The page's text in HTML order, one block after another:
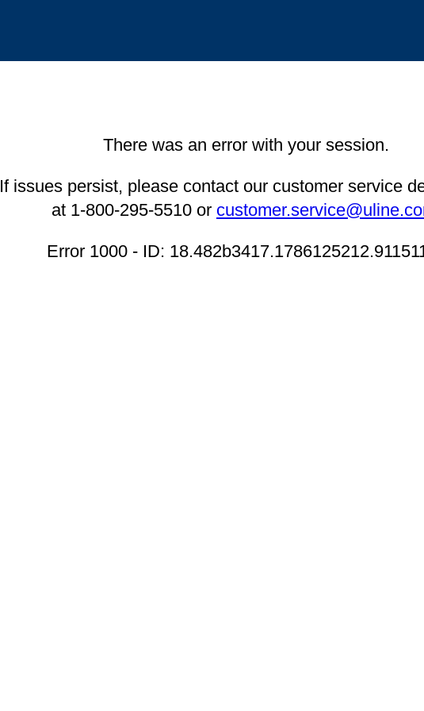
There was an error with your session.
If issues persist, please contact our customer service
at 1-800-295-5510 or
Error 1000 - ID: